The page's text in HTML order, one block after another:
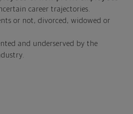
career trajectories.
or not, divorced, widowed or
and underserved by the